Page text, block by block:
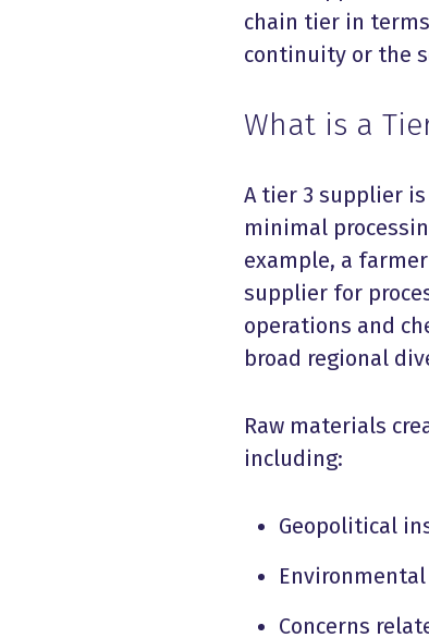
chain tier in
continuity or the
What is a
A tier 3 supplier
minimal
example, a
supplier for
operations and
broad regional
Raw materials
including:
Geopolitical
Concerns